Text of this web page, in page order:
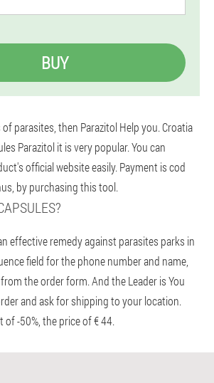
BUY
parasites, then Parazitol Help you. Croatia
Parazitol it is very popular. You can
official website easily. Payment is cod
by purchasing this tool.
effective remedy against parasites parks in
field for the phone number and name,
the order form. And the Leader is You
and ask for shipping to your location.
-50%, the price of € 44.